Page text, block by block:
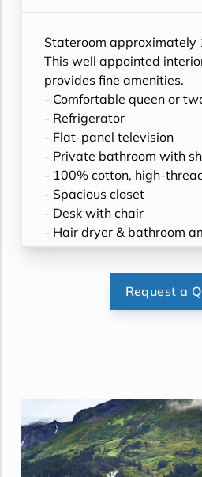
Stateroom approximately
This well appointed
provides fine amenities.
- Comfortable queen or
- Refrigerator
- Flat-panel television
- Private bathroom with
- 100% cotton, high-
- Spacious closet
- Desk with chair
- Hair dryer & bathroom
- Digital security safe
Request a